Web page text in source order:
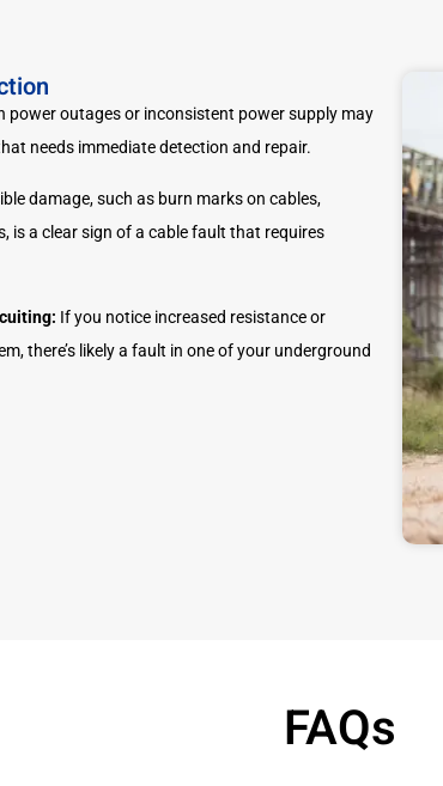
power outages or inconsistent power supply may
needs immediate detection and repair.
damage, such as burn marks on cables,
is a clear sign of a cable fault that requires
If you notice increased resistance or
there’s likely a fault in one of your underground
FAQs